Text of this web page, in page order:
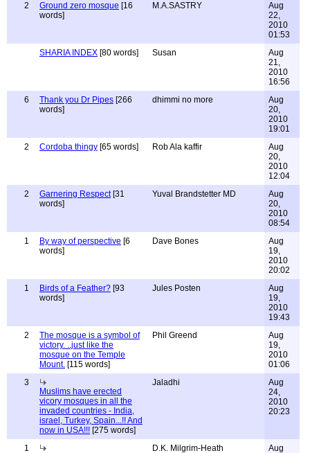
2 Ground zero mosque [16
words]
M.A.SASTRY
Aug
22,
2010
01:53
SHARIA INDEX [80 words] Susan
Aug
21,
2010
16:56
6
Thank you Dr Pipes [266
words]
dhimmi no more
Aug
20,
2010
19:01
2
Cordoba thingy [65 words] Rob Ala kaffir
Aug
20,
2010
12:04
2
Garnering Respect[31
words]
Yuval Brandstetter MD
Aug
20,
2010
08:54
1
By way of perspective [6
words]
Dave Bones
Aug
19,
2010
20:02
1
Birds of a Feather? [93
words]
Jules Posten
Aug
19,
2010
19:43
2
The mosque is a symbol of
victory. ..just like the
mosque on the Temple
Mount. [115 words]
Phil Greend
Aug
19,
2010
01:06
3
Muslims have erected
vicory mosques in all the
invaded countries - India,
israel, Turkey, Spain...!! And
now in USA!!! [275 words]
Jaladhi
Aug
24,
2010
20:23
1
D.K. Milgrim-Heath Aug